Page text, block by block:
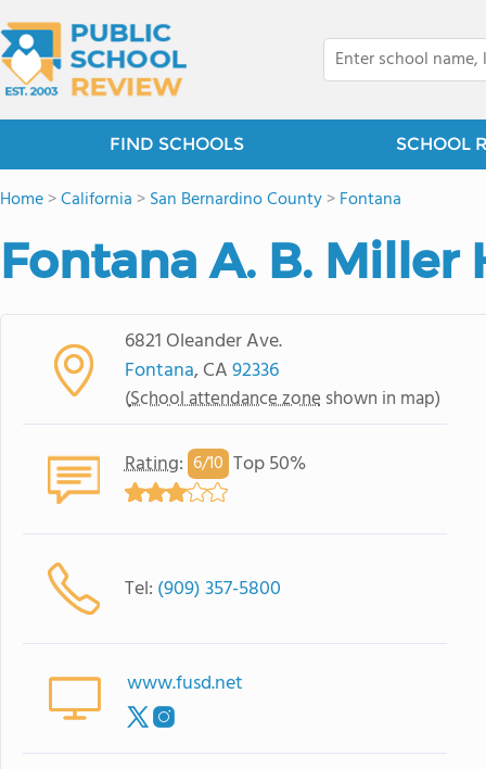
FIND SCHOOLS SCHOOL
Home>California >San Bernardino County>Fontana
Fontana A. B. Miller
6821 Oleander Ave.
Fontana, CA92336
(School attendance zone shown in map)
Rating: 6/10 Top 50%
Tel: (909) 357-5800
www.fusd.net